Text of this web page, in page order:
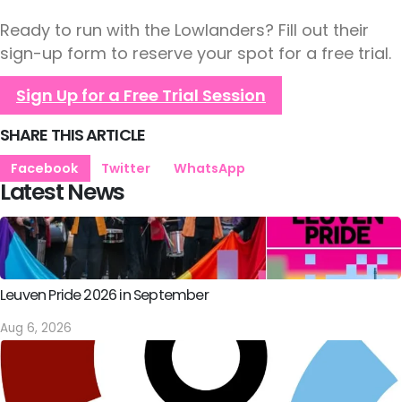
Ready to run with the Lowlanders? Fill out their
sign-up form to reserve your spot for a free trial.
Sign Up for a Free Trial Session
SHARE THIS ARTICLE
Facebook Twitter WhatsApp
Latest News
Leuven Pride 2026 in September
Aug 6, 2026